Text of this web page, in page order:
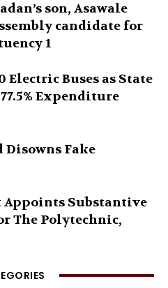
son, Asawale
candidate for
1
Electric Buses as State
Expenditure
Disowns Fake
Appoints Substantive
The Polytechnic,